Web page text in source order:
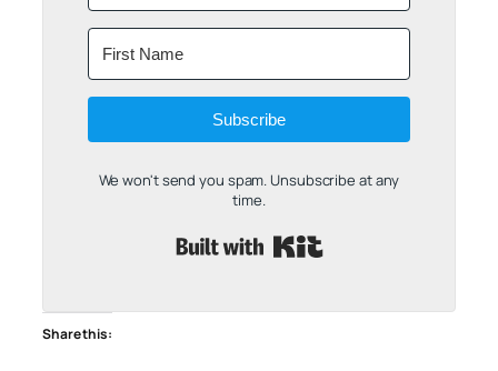
Subscribe
We won't send you spam. Unsubscribe at any
time.
Share this: